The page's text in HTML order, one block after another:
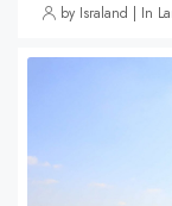
by Israland | In